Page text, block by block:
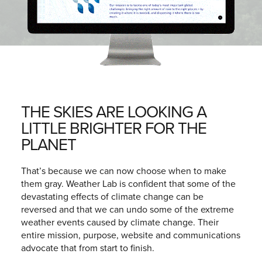
THE SKIES ARE LOOKING A
LITTLE BRIGHTER FOR THE
PLANET
That’s because we can now choose when to make
them gray. Weather Lab is confident that some of the
devastating effects of climate change can be
reversed and that we can undo some of the extreme
weather events caused by climate change. Their
entire mission, purpose, website and communications
advocate that from start to finish.